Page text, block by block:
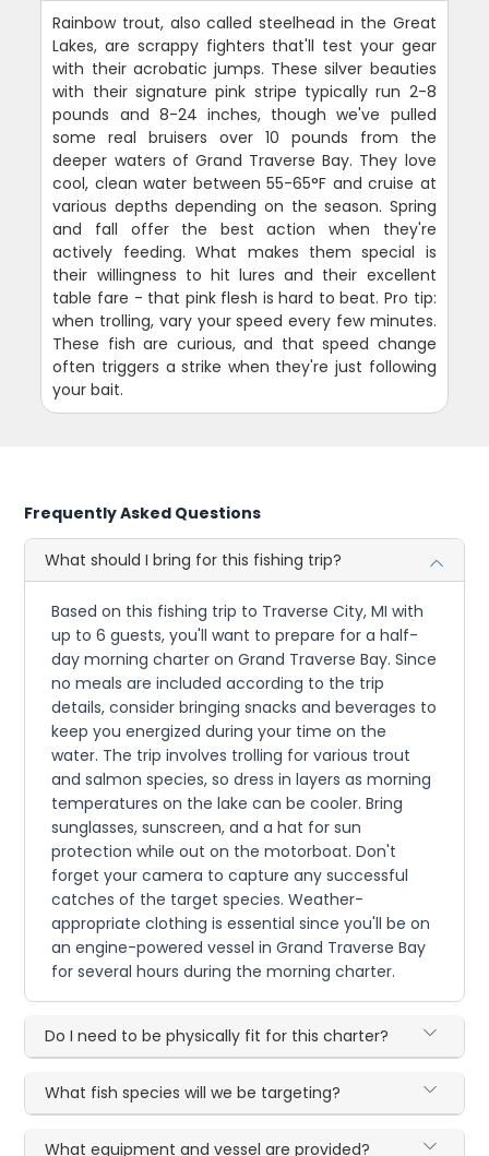
Rainbow trout, also called steelhead in the Great
Lakes, are scrappy fighters that'll test your gear
with their acrobatic jumps. These silver beauties
with their signature pink stripe typically run 2-8
pounds and 8-24 inches, though we've pulled
some real bruisers over 10 pounds from the
deeper waters of Grand Traverse Bay. They love
cool, clean water between 55-65°F and cruise at
various depths depending on the season. Spring
and fall offer the best action when they're
actively feeding. What makes them special is
their willingness to hit lures and their excellent
table fare - that pink flesh is hard to beat. Pro tip:
when trolling, vary your speed every few minutes.
These fish are curious, and that speed change
often triggers a strike when they're just following
your bait.
Frequently Asked Questions
What should I bring for this fishing trip?
Based on this fishing trip to Traverse City, MI with
up to 6 guests, you'll want to prepare for a half-
day morning charter on Grand Traverse Bay. Since
no meals are included according to the trip
details, consider bringing snacks and beverages to
keep you energized during your time on the
water. The trip involves trolling for various trout
and salmon species, so dress in layers as morning
temperatures on the lake can be cooler. Bring
sunglasses, sunscreen, and a hat for sun
protection while out on the motorboat. Don't
forget your camera to capture any successful
catches of the target species. Weather-
appropriate clothing is essential since you'll be on
an engine-powered vessel in Grand Traverse Bay
for several hours during the morning charter.
Do I need to be physically fit for this charter?
What fish species will we be targeting?
What equipment and vessel are provided?